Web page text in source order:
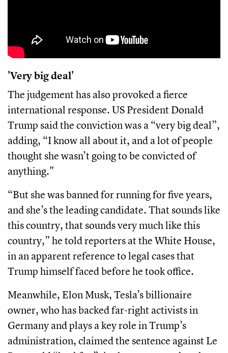
'Very big deal'
The judgement has also provoked a fierce
international response. US President Donald
Trump said the conviction was a “very big deal”,
adding, “I know all about it, and a lot of people
thought she wasn’t going to be convicted of
anything."
“But she was banned for running for five years,
and she’s the leading candidate. That sounds like
this country, that sounds very much like this
country,” he told reporters at the White House,
in an apparent reference to legal cases that
Trump himself faced before he took office.
Meanwhile, Elon Musk, Tesla’s billionaire
owner, who has backed far-right activists in
Germany and plays a key role in Trump’s
administration, claimed the sentence against Le